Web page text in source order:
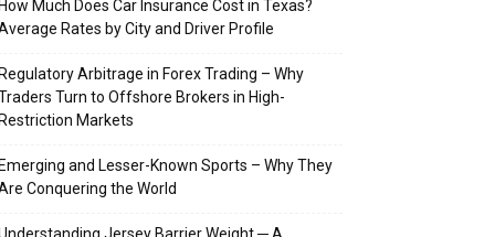
How Much Does Car Insurance Cost in Texas?
Rates by City and Driver Profile
Regulatory Arbitrage in Forex Trading – Why
Turn to Offshore Brokers in High-
Restriction Markets
Emerging and Lesser-Known Sports – Why They
Conquering the World